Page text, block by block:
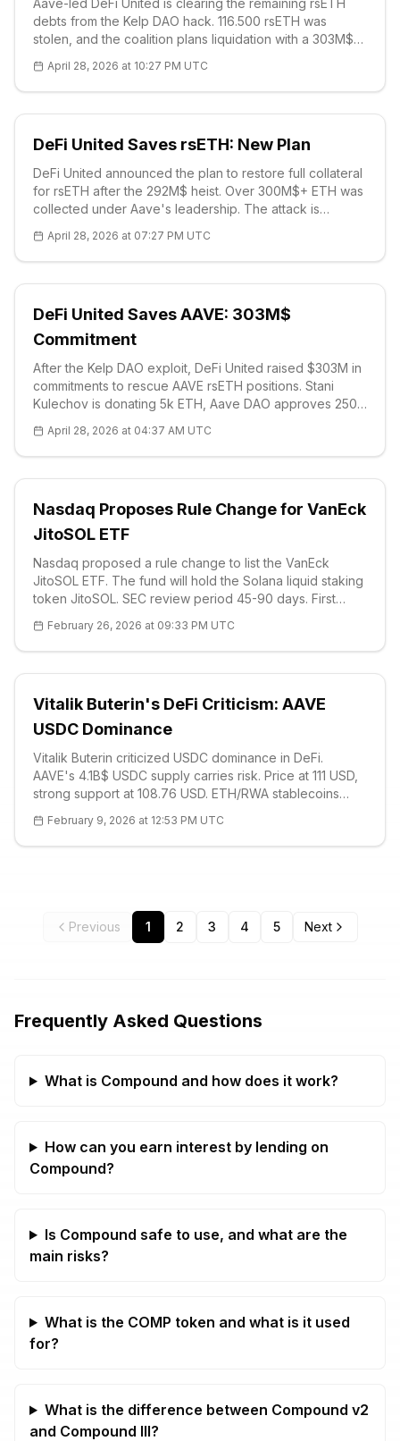
Aave-led DeFi United is clearing the remaining rsETH
debts from the Kelp DAO hack. 116.500 rsETH was
stolen, and the coalition plans liquidation with a 303M$
around 90 USD. DeFi solidarity demonstrates the
sector's maturity.
April 28, 2026 at 10:27 PM UTC
DeFi United Saves rsETH: New Plan
DeFi United announced the plan to restore full collateral
for rsETH after the 292M$ heist. Over 300M$+ ETH was
collected under Aave's leadership. The attack is
with phased redemption. This demonstrates the sector's
resilience.
April 28, 2026 at 07:27 PM UTC
DeFi United Saves AAVE: 303M$
Commitment
After the Kelp DAO exploit, DeFi United raised $303M in
commitments to rescue AAVE rsETH positions. Stani
Kulechov is donating 5k ETH, Aave DAO approves 250k
AAVE price at $96.69, critical support at $94.73.
Demonstrates the sector's resilience.
April 28, 2026 at 04:37 AM UTC
Nasdaq Proposes Rule Change for VanEck
JitoSOL ETF
Nasdaq proposed a rule change to list the VanEck
JitoSOL ETF. The fund will hold the Solana liquid staking
token JitoSOL. SEC review period 45-90 days. First
dollars. Comparison with Grayscale and European ETPs.
February 26, 2026 at 09:33 PM UTC
Vitalik Buterin's DeFi Criticism: AAVE
USDC Dominance
Vitalik Buterin criticized USDC dominance in DeFi.
AAVE's 4.1B$ USDC supply carries risk. Price at 111 USD,
strong support at 108.76 USD. ETH/RWA stablecoins
February 9, 2026 at 12:53 PM UTC
Previous 1 2 3 4 5 Next
Frequently Asked Questions
What is Compound and how does it work?
How can you earn interest by lending on
Compound?
Is Compound safe to use, and what are the
main risks?
What is the COMP token and what is it used
for?
What is the difference between Compound v2
and Compound III?